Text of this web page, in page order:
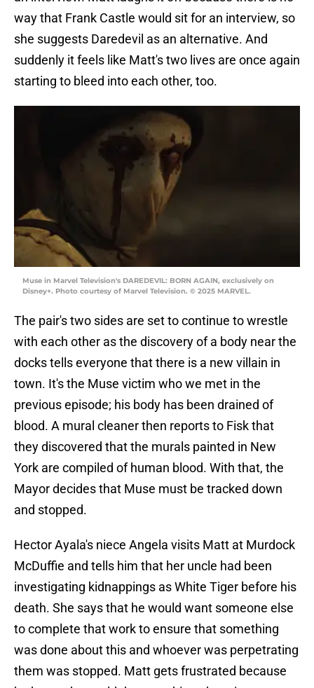
way that Frank Castle would sit for an interview, so
she suggests Daredevil as an alternative. And
suddenly it feels like Matt's two lives are once again
starting to bleed into each other, too.
Muse in Marvel Television's DAREDEVIL: BORN AGAIN, exclusively on
Disney+. Photo courtesy of Marvel Television. © 2025 MARVEL.
The pair's two sides are set to continue to wrestle
with each other as the discovery of a body near the
docks tells everyone that there is a new villain in
town. It's the Muse victim who we met in the
previous episode; his body has been drained of
blood. A mural cleaner then reports to Fisk that
they discovered that the murals painted in New
York are compiled of human blood. With that, the
Mayor decides that Muse must be tracked down
and stopped.
Hector Ayala's niece Angela visits Matt at Murdock
McDuffie and tells him that her uncle had been
investigating kidnappings as White Tiger before his
death. She says that he would want someone else
to complete that work to ensure that something
was done about this and whoever was perpetrating
them was stopped. Matt gets frustrated because